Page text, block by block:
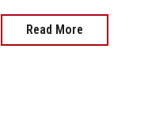
Read More